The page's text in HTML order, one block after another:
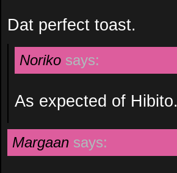
Dat perfect toast.
Noriko says:
As expected of Hibito.
Margaan says: